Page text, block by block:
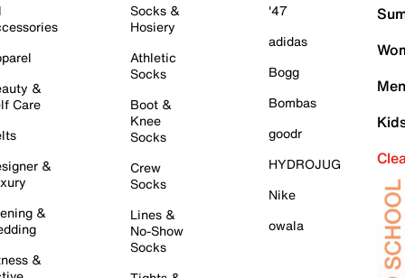
&
Care
&
&
&
Socks &
Hosiery
Athletic
Socks
Boot &
Knee
Socks
Crew
Socks
Lines &
No-Show
Socks
'47
adidas
Bogg
Bombas
goodr
HYDROJUG
Nike
owala